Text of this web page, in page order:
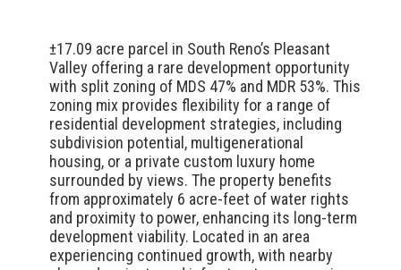
±17.09 acre parcel in South Reno’s Pleasant
Valley offering a rare development opportunity
with split zoning of MDS 47% and MDR 53%. This
zoning mix provides flexibility for a range of
residential development strategies, including
subdivision potential, multigenerational
housing, or a private custom luxury home
surrounded by views. The property benefits
from approximately 6 acre-feet of water rights
and proximity to power, enhancing its long-term
development viability. Located in an area
experiencing continued growth, with nearby